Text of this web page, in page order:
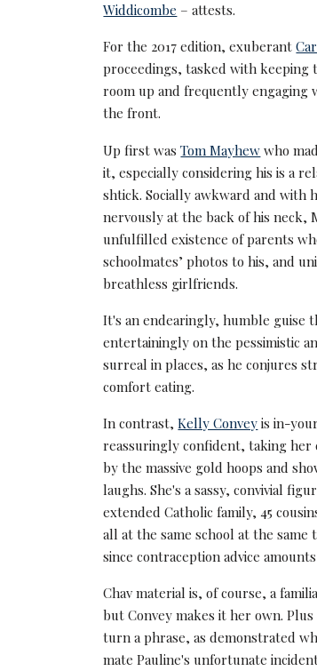
Widdicombe – attests.
For the 2017 edition, exuberant
proceedings, tasked with keeping
room up and frequently engaging
the front.
Up first wasTom Mayhew who
it, especially considering his is a
shtick. Socially awkward and with
nervously at the back of his neck,
unfulfilled existence of parents
schoolmates’ photos to his, and
breathless girlfriends.
It's an endearingly, humble guise
entertainingly on the pessimistic
surreal in places, as he conjures
comfort eating.
In contrast,Kelly Convey is in-
reassuringly confident, taking her
by the massive gold hoops and
laughs. She's a sassy, convivial
extended Catholic family, 45
all at the same school at the same
since contraception advice
Chav material is, of course, a
but Convey makes it her own.
turn a phrase, as demonstrated
mate Pauline's unfortunate